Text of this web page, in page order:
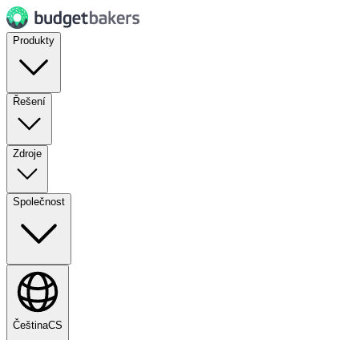
Produkty
Řešení
Zdroje
Společnost
ČeštinaCS